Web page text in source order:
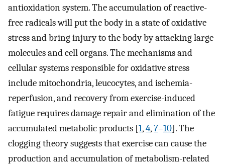
antioxidation system. The accumulation of reactive-
free radicals will put the body in a state of oxidative
stress and bring injury to the body by attacking large
molecules and cell organs. The mechanisms and
cellular systems responsible for oxidative stress
include mitochondria, leucocytes, and ischemia-
reperfusion, and recovery from exercise-induced
fatigue requires damage repair and elimination of the
accumulated metabolic products [1,4,7–10]. The
clogging theory suggests that exercise can cause the
production and accumulation of metabolism-related